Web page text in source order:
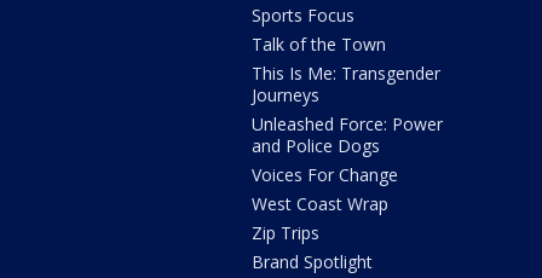
Sports Focus
Talk of the Town
This Is Me: Transgender
Journeys
Unleashed Force: Power
and Police Dogs
Voices For Change
West Coast Wrap
Zip Trips
Brand Spotlight